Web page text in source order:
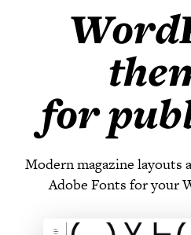
for
Modern magazine layouts
Adobe Fonts for your